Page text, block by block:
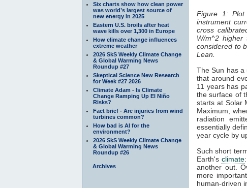
Six charts show how clean power
was world’s largest source of
new energy in 2025
Eastern U.S. broils after heat
wave kills over 1,300 in Europe
How climate change influences
extreme weather
2026 SkS Weekly Climate Change
& Global Warming News
Roundup #27
Skeptical Science New Research
for Week #27 2026
Climate Adam - Is Climate
Change Ramping Up El Niño
Risks?
Fact brief - Are injuries from wind
turbines common?
How bad is AI for the
environment?
2026 SkS Weekly Climate Change
& Global Warming News
Roundup #26
Archives
Figure 1:
instrument
cross
W/m^2
considered to
Lean.
The Sun has a
that around
11 years has
the surface of
starts at Solar
Maximum,
radiation
essentially
year cycle by
Such short
Earth's climate
another out.
more
human-driven